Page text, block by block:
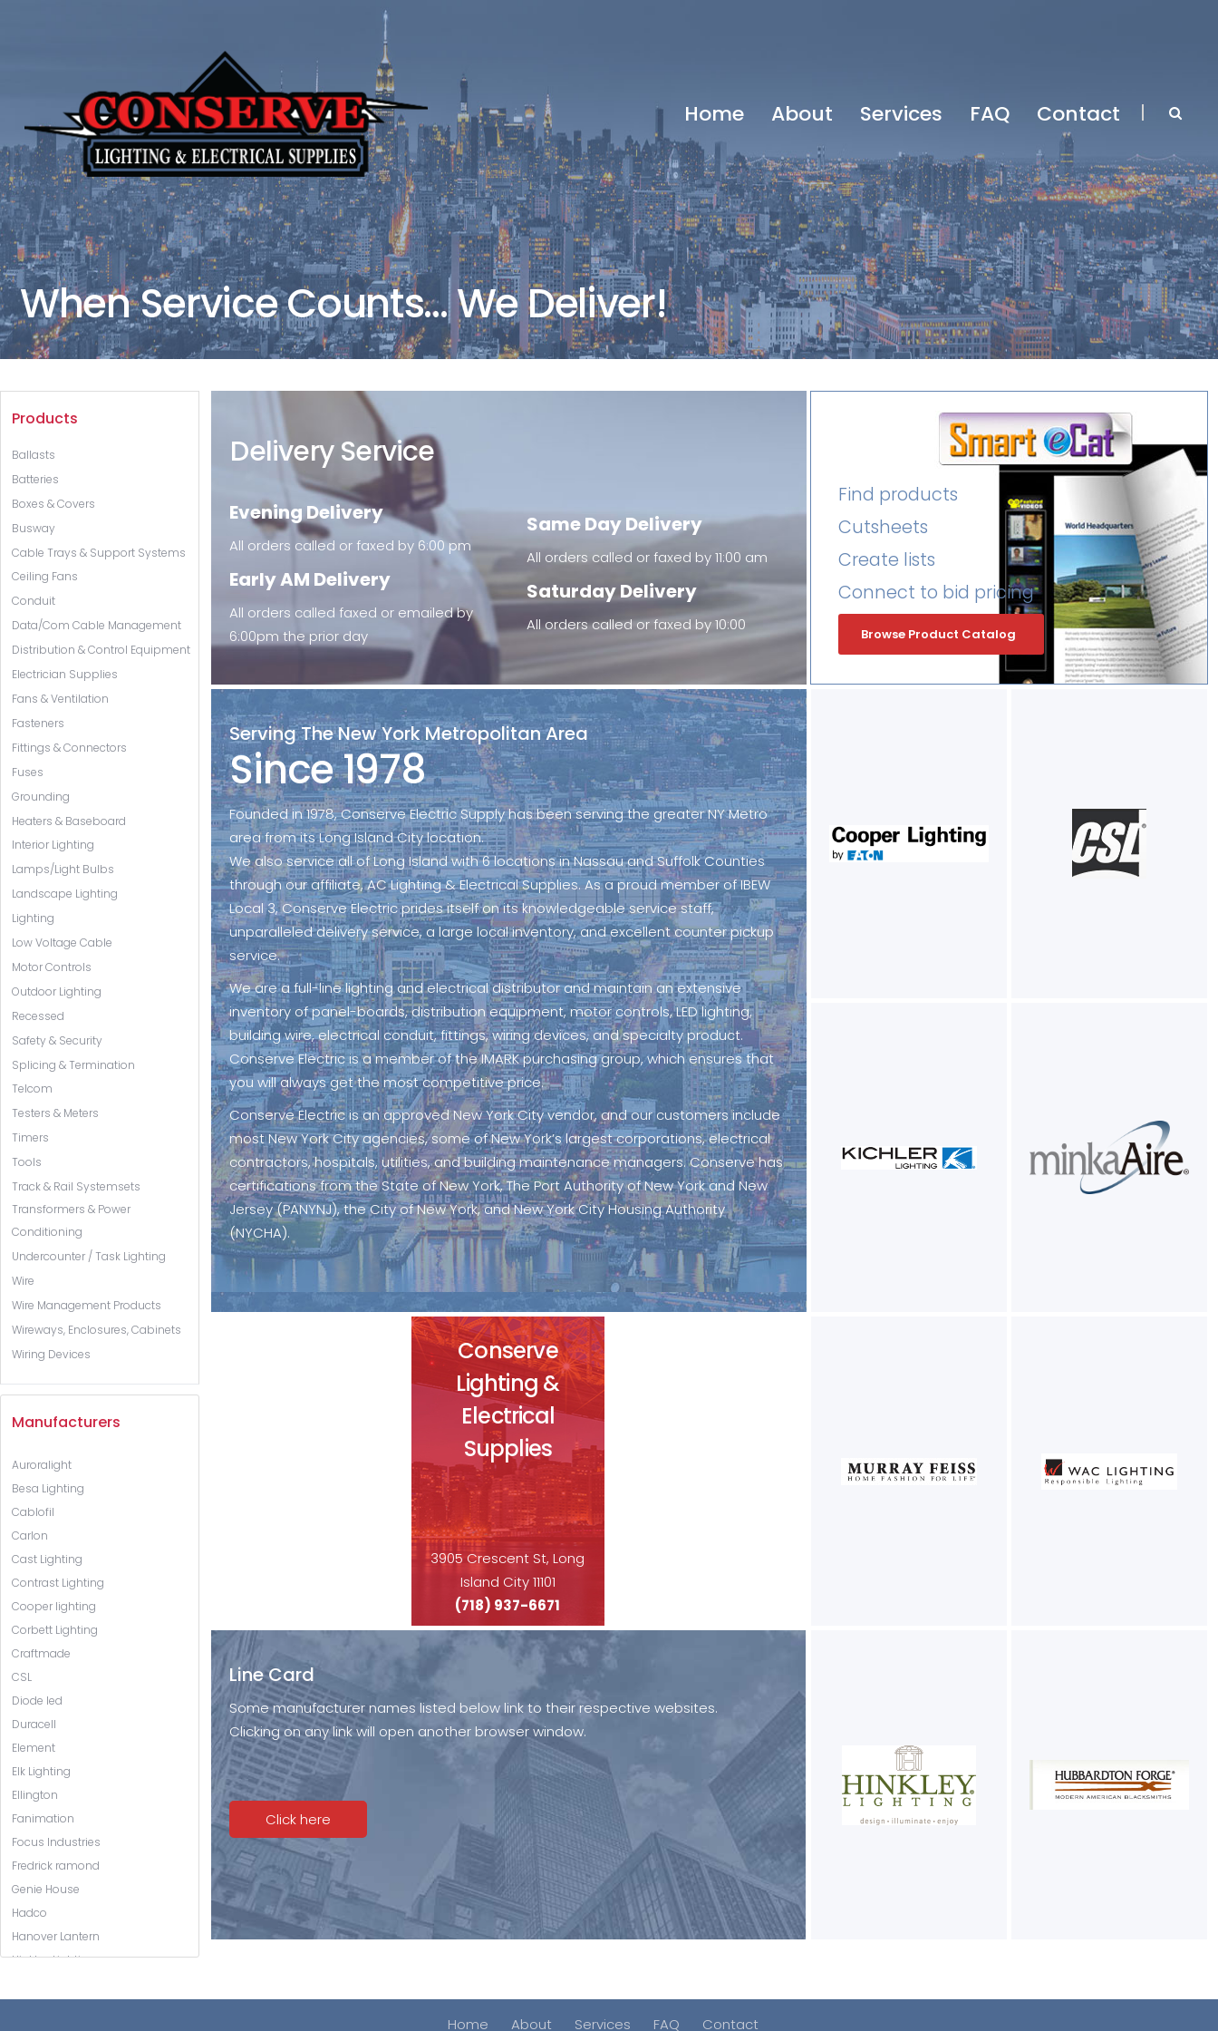
Home About Services FAQ Contact
When Service Counts… We Deliver!
Products
Ballasts
Batteries
Boxes & Covers
Busway
Cable Trays & Support Systems
Ceiling Fans
Conduit
Data/Com Cable Management
Distribution & Control Equipment
Electrician Supplies
Fans & Ventilation
Fasteners
Fittings & Connectors
Fuses
Grounding
Heaters & Baseboard
Interior Lighting
Lamps/Light Bulbs
Landscape Lighting
Lighting
Low Voltage Cable
Motor Controls
Outdoor Lighting
Recessed
Safety & Security
Splicing & Termination
Telcom
Testers & Meters
Timers
Tools
Track & Rail Systemsets
Transformers & Power
Conditioning
Undercounter / Task Lighting
Wire
Wire Management Products
Wireways, Enclosures, Cabinets
Wiring Devices
Manufacturers
Auroralight
Besa Lighting
Cablofil
Carlon
Cast Lighting
Contrast Lighting
Cooper lighting
Corbett Lighting
Craftmade
CSL
Diode led
Duracell
Element
Elk Lighting
Ellington
Fanimation
Focus Industries
Fredrick ramond
Genie House
Hadco
Hanover Lantern
Hinkley Lighting
Delivery Service
Evening Delivery
All orders called or faxed by 6:00 pm
Early AM Delivery
All orders called faxed or emailed by
6:00pm the prior day
Same Day Delivery
All orders called or faxed by 11:00 am
Saturday Delivery
All orders called or faxed by 10:00
Find products
Cutsheets
Create lists
Connect to bid pricing
Browse Product Catalog
Serving The New York Metropolitan Area
Since 1978
Founded in 1978, Conserve Electric Supply has been serving the greater NY Metro
area from its Long Island City location.
We also service all of Long Island with 6 locations in Nassau and Suffolk Counties
through our affiliate, AC Lighting & Electrical Supplies. As a proud member of IBEW
Local 3, Conserve Electric prides itself on its knowledgeable service staff,
unparalleled delivery service, a large local inventory, and excellent counter pickup
service.
We are a full-line lighting and electrical distributor and maintain an extensive
inventory of panel-boards, distribution equipment, motor controls, LED lighting,
building wire, electrical conduit, fittings, wiring devices, and specialty product.
Conserve Electric is a member of the IMARK purchasing group, which ensures that
you will always get the most competitive price.
Conserve Electric is an approved New York City vendor, and our customers include
most New York City agencies, some of New York’s largest corporations, electrical
contractors, hospitals, utilities, and building maintenance managers. Conserve has
certifications from the State of New York, The Port Authority of New York and New
Jersey (PANYNJ), the City of New York, and New York City Housing Authority
(NYCHA).
Conserve
Lighting &
Electrical
Supplies
3905 Crescent St, Long
Island City 11101
(718) 937-6671
Line Card
Some manufacturer names listed below link to their respective websites.
Clicking on any link will open another browser window.
Click here
Home About Services FAQ Contact